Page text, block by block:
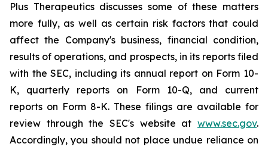
Plus Therapeutics discusses some of these matters
more fully, as well as certain risk factors that could
affect the Company's business, financial condition,
results of operations, and prospects, in its reports filed
with the SEC, including its annual report on Form 10-
K, quarterly reports on Form 10-Q, and current
reports on Form 8-K. These filings are available for
review through the SEC's website at www.sec.gov.
Accordingly, you should not place undue reliance on